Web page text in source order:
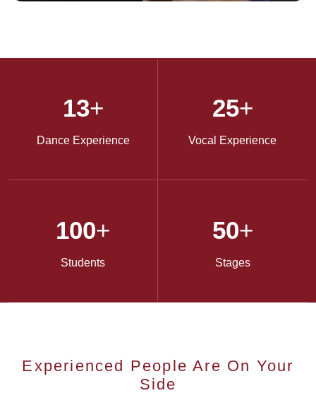
13+
Dance Experience
25+
Vocal Experience
100+
Students
50+
Stages
Experienced People Are On Your
Side